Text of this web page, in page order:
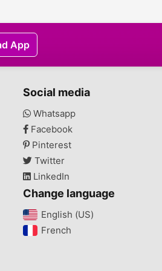
App
Social media
Whatsapp
Facebook
Pinterest
Twitter
LinkedIn
Change language
English (US)‎
French‎